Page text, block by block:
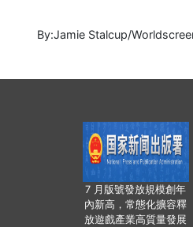
By:Jamie Stalcup/
7 月版號發放規模創年
內新高，常態化擴容釋
放遊戲產業高質量發展